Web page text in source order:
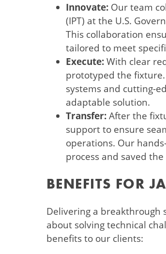
Innovate: Our team
(IPT) at the U.S.
This collaboration
tailored to meet
Execute:With clear
prototyped the
systems and cutting-
adaptable solution.
Transfer:After the
support to ensure
operations. Our
process and saved
BENEFITS FOR
Delivering a breakthrough
about solving technical
benefits to our clients: